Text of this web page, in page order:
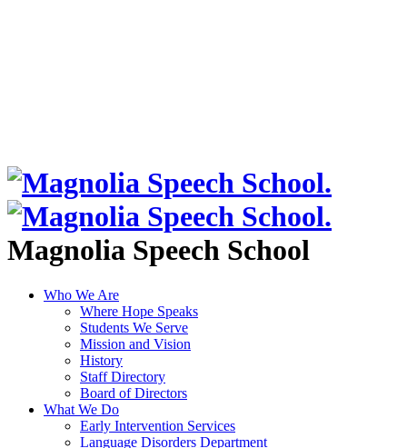
Magnolia Speech School
Who We Are
Where Hope Speaks
Students We Serve
Mission and Vision
History
Staff Directory
Board of Directors
What We Do
Early Intervention Services
Language Disorders Department